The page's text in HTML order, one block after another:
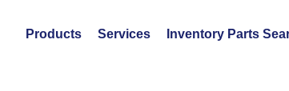
Products Services Inventory Parts